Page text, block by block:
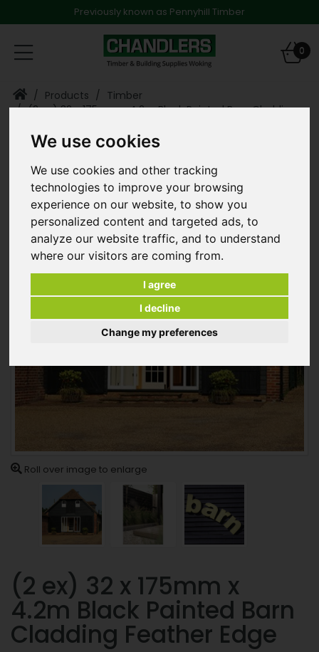
We use cookies
We use cookies and other tracking
technologies to improve your browsing
experience on our website, to show you
personalized content and targeted ads, to
analyze our website traffic, and to understand
where our visitors are coming from.
I agree
I decline
Change my preferences
Previously known as Pennyhill Timber
Toggle
navigation
0
Products
Timber
(2 ex) 32 x 175mm x 4.2m Black Painted Barn Cladding
Roll over image to enlarge
(2 ex) 32 x 175mm x
4.2m Black Painted Barn
Cladding Feather Edge